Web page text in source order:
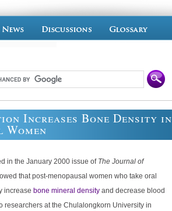
Increases Bone Density in
Women
in the January 2000 issue of The Journal of
that post-menopausal women who take oral
increase bone mineral density and decrease blood
researchers at the Chulalongkorn University in